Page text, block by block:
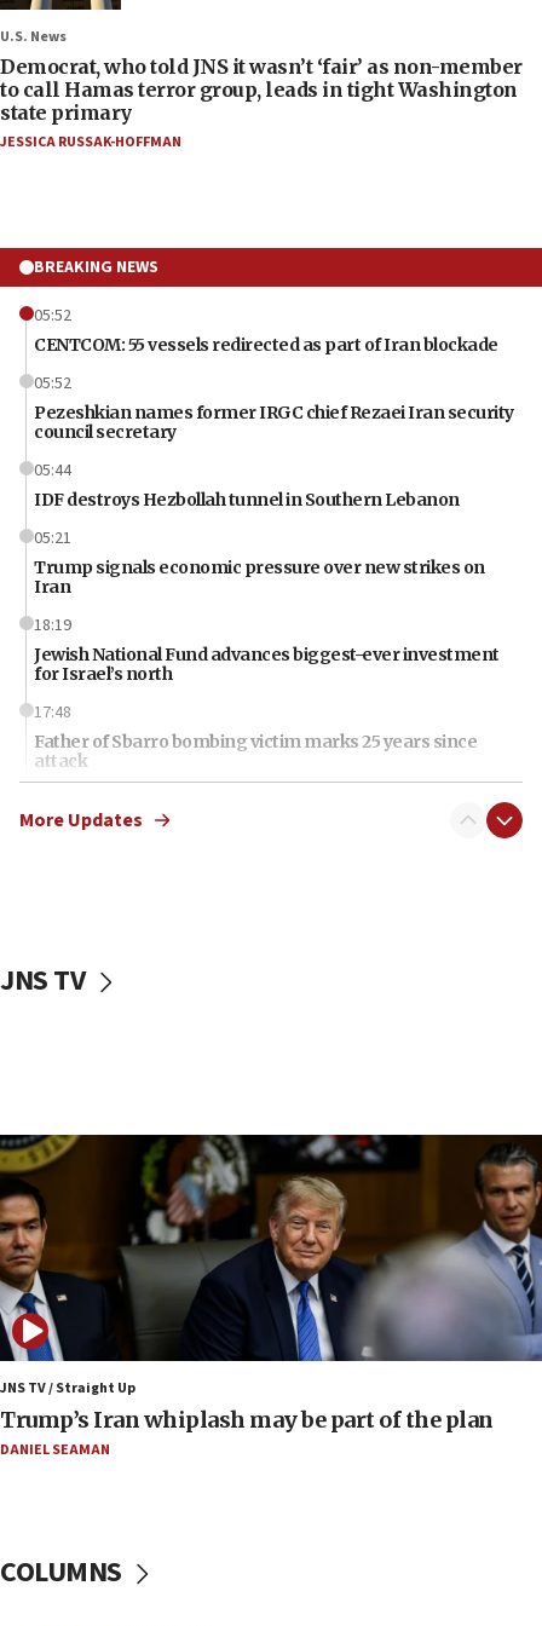
U.S. News
Democrat, who told JNS it wasn’t ‘fair’ as non-member
to call Hamas terror group, leads in tight Washington
state primary
JESSICA RUSSAK-HOFFMAN
BREAKING NEWS
05:52
CENTCOM: 55 vessels redirected as part of Iran blockade
05:52
Pezeshkian names former IRGC chief Rezaei Iran security
council secretary
05:44
IDF destroys Hezbollah tunnel in Southern Lebanon
05:21
Trump signals economic pressure over new strikes on
Iran
18:19
Jewish National Fund advances biggest-ever investment
for Israel’s north
17:48
Father of Sbarro bombing victim marks 25 years since
attack
Israel’s ambassador-designate to Japan attends Nagasaki
16:07
15:22
Iran claims president met Mojtaba Khamenei
14:55
CRIF marks anniversary of 1982 Jo Goldenberg attack
14:25
Religious Zionism Party posts Samaria road signs to keep
drivers out of PA areas
Huckabee, Israeli tourism officials launch strategic
cooperation
13:05
Netanyahu dismisses ‘wave of rumors’ about Israeli retreat
More Updates
JNS TV
JNS TV / Straight Up
Trump’s Iran whiplash may be part of the plan
DANIEL SEAMAN
COLUMNS